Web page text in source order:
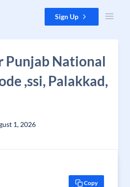
Sign Up
Punjab National
,ssi, Palakkad,
1, 2026
Copy